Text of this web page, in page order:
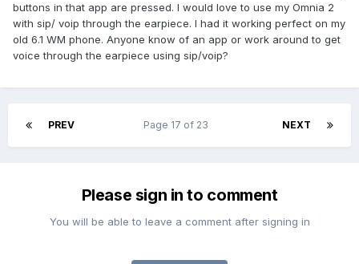
buttons in that app are pressed. I would love to use my Omnia 2
with sip/ voip through the earpiece. I had it working perfect on my
old 6.1 WM phone. Anyone know of an app or work around to get
voice through the earpiece using sip/voip?
PREV NEXT
Page 17 of 23
Please sign in to comment
You will be able to leave a comment after signing in